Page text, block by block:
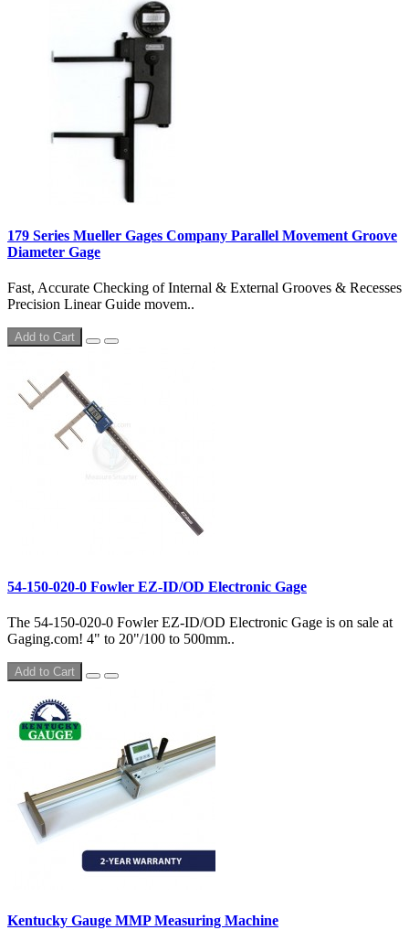
179 Series Mueller Gages Company Parallel Movement Groove
Diameter Gage
Fast, Accurate Checking of Internal & External Grooves & Recesses
Precision Linear Guide movem..
Add to Cart
54-150-020-0 Fowler EZ-ID/OD Electronic Gage
The 54-150-020-0 Fowler EZ-ID/OD Electronic Gage is on sale at
Gaging.com! 4" to 20"/100 to 500mm..
Add to Cart
Kentucky Gauge MMP Measuring Machine